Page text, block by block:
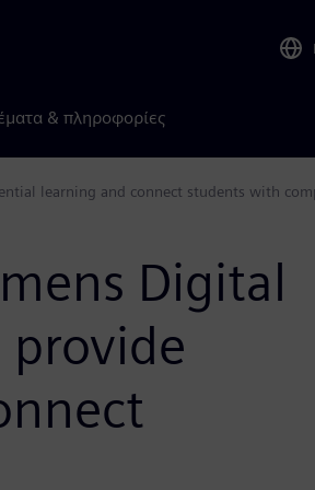
& πληροφορίες
learning and connect students with
Digital